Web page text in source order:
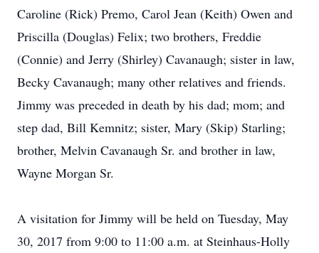
Caroline (Rick) Premo, Carol Jean (Keith) Owen and
Priscilla (Douglas) Felix; two brothers, Freddie
(Connie) and Jerry (Shirley) Cavanaugh; sister in law,
Becky Cavanaugh; many other relatives and friends.
Jimmy was preceded in death by his dad; mom; and
step dad, Bill Kemnitz; sister, Mary (Skip) Starling;
brother, Melvin Cavanaugh Sr. and brother in law,
Wayne Morgan Sr.
A visitation for Jimmy will be held on Tuesday, May
30, 2017 from 9:00 to 11:00 a.m. at Steinhaus-Holly